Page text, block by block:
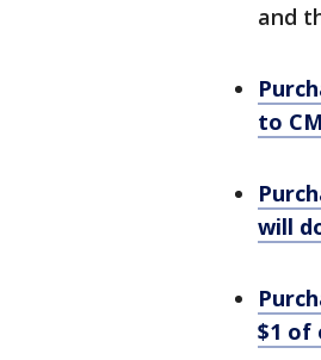
and
to
will
$1 of